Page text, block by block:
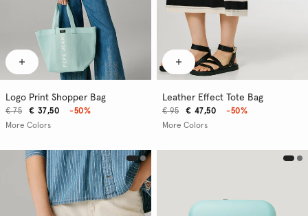
Logo Print Shopper Bag
€ 37,50
€ 75
-50%
More Colors
Leather Effect Tote Bag
€ 47,50
€ 95
-50%
More Colors